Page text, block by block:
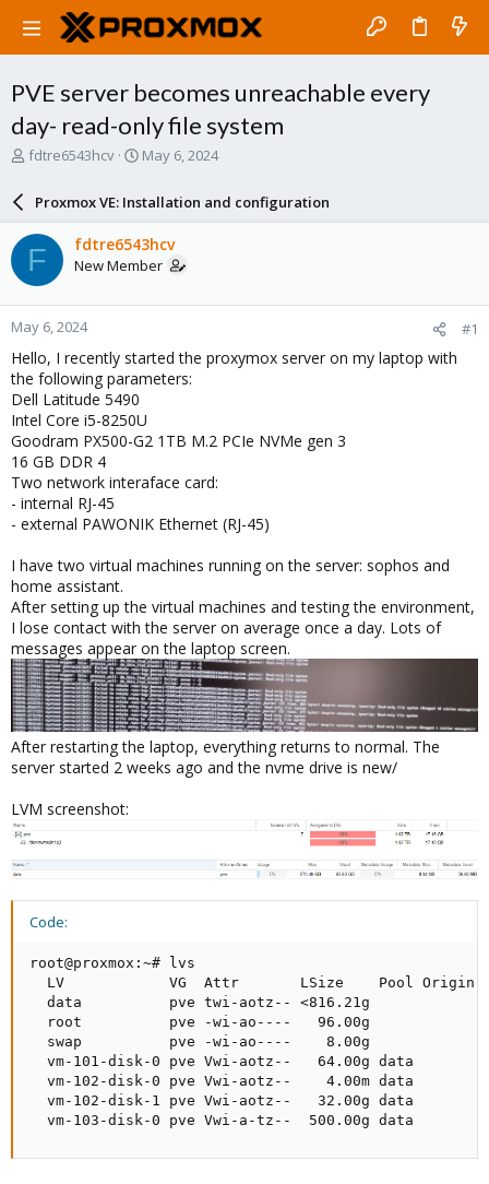
PVE server becomes unreachable every
day- read-only file system
T
a
d
s
t
a
r
t
e
r
fdtre6543hcv
S
a
r
d
a
e
May 6, 2024
Proxmox VE: Installation and configuration
F fdtre6543hcv
New Member
May 6, 2024 #1
Hello, I recently started the proxymox server on my laptop with
the following parameters:
Dell Latitude 5490
Intel Core i5-8250U
Goodram PX500-G2 1TB M.2 PCIe NVMe gen 3
16 GB DDR 4
Two network interaface card:
- internal RJ-45
- external PAWONIK Ethernet (RJ-45)
I have two virtual machines running on the server: sophos and
home assistant.
After setting up the virtual machines and testing the environment,
I lose contact with the server on average once a day. Lots of
messages appear on the laptop screen.
After restarting the laptop, everything returns to normal. The
server started 2 weeks ago and the nvme drive is new/
LVM screenshot:
Code:
root@proxmox:~# lvs
LV            VG  Attr       LSize    Pool Origin
data          pve twi-aotz--
root          pve -
swap          pve -
vm-101-disk-0 pve Vwi-aotz--
vm-102-disk-0 pve Vwi-aotz--
vm-102-disk-1 pve Vwi-aotz--
vm-103-disk-0 pve Vwi-a-tz--  500.00g data